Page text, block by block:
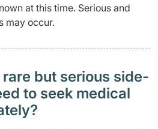
at this time. Serious and
may occur.
but serious side-
to seek medical